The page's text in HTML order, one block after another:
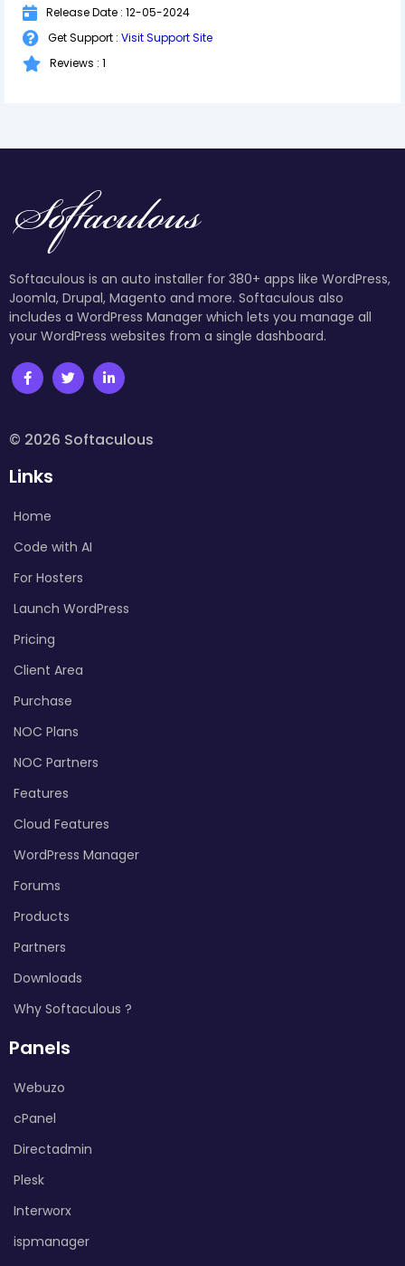
Release Date : 12-05-2024
Get Support : Visit Support Site
Reviews : 1
Softaculous is an auto installer for 380+ apps like WordPress,
Joomla, Drupal, Magento and more. Softaculous also
includes a WordPress Manager which lets you manage all
your WordPress websites from a single dashboard.
© 2026 Softaculous
Links
Home
Code with AI
For Hosters
Launch WordPress
Pricing
Client Area
Purchase
NOC Plans
NOC Partners
Features
Cloud Features
WordPress Manager
Forums
Products
Partners
Downloads
Why Softaculous ?
Panels
Webuzo
cPanel
Directadmin
Plesk
Interworx
ispmanager